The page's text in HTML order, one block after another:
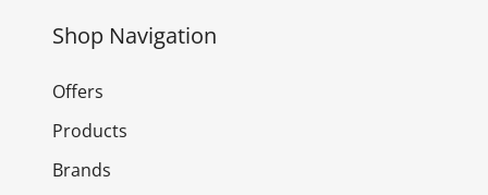
Shop Navigation
Offers
Products
Brands